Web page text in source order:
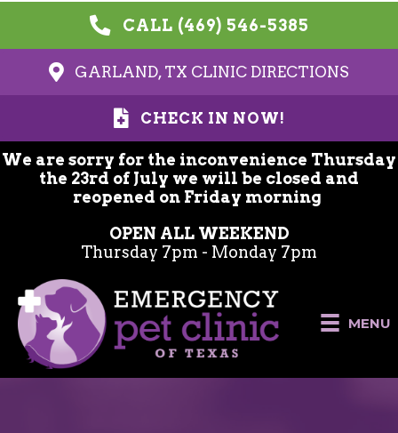
CALL (469) 546-5385
GARLAND, TX CLINIC DIRECTIONS
CHECK IN NOW!
We are sorry for the inconvenience Thursday
the 23rd of July we will be closed and
reopened on Friday morning
OPEN ALL WEEKEND
Thursday 7pm - Monday 7pm
MENU